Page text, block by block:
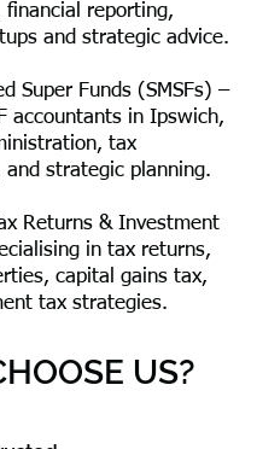
financial reporting,
and strategic advice.
Super Funds (SMSFs) –
accountants in Ipswich,
tax
and strategic planning.
Returns & Investment
in tax returns,
capital gains tax,
tax strategies.
US?